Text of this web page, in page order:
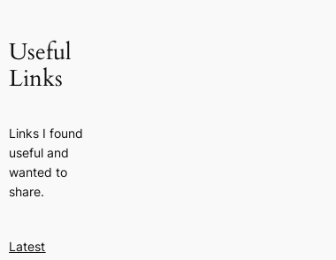
Useful
Links
Links I found
useful and
wanted to
share.
Latest